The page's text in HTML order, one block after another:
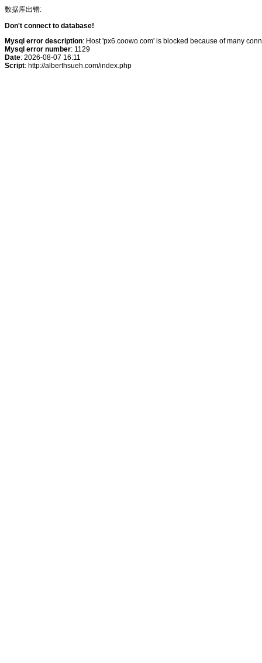
数据库出错:
Don't connect to database!
Mysql error description: Host 'px6.coowo.com' is blocked because of many
Mysql error number: 1129
Date: 2026-08-07 16:11
Script: http://alberthsueh.com/index.php